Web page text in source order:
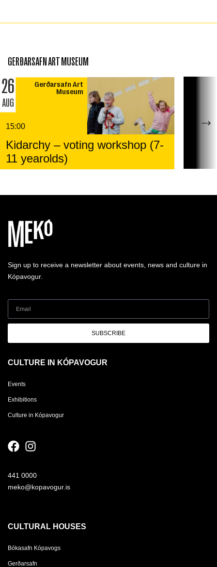
GERÐARSAFN ART MUSEUM
26
AUG
Gerðarsafn Art
Museum
15:00
Kidarchy – voting workshop (7-
11 yearolds)
Sign up to receive a newsletter about events, news and culture in
Kópavogur.
SUBSCRIBE
CULTURE IN KÓPAVOGUR
Events
Exhibitions
Culture in Kópavogur
441 0000
meko@kopavogur.is
CULTURAL HOUSES
Bókasafn Kópavogs
Gerðarsafn